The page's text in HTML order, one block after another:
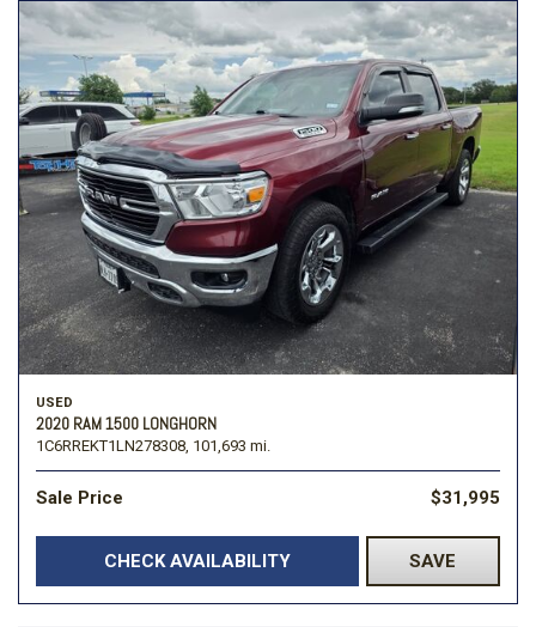
USED
2020 RAM 1500 LONGHORN
1C6RREKT1LN278308, 101,693 mi.
Sale Price $31,995
CHECK AVAILABILITY SAVE